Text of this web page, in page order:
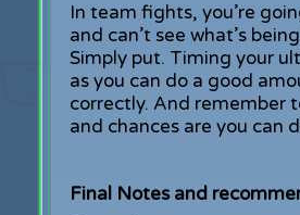
In team fights, you’re
and can’t see what’s
Simply put. Timing your
as you can do a good
correctly. And remember
and chances are you can
Final Notes and